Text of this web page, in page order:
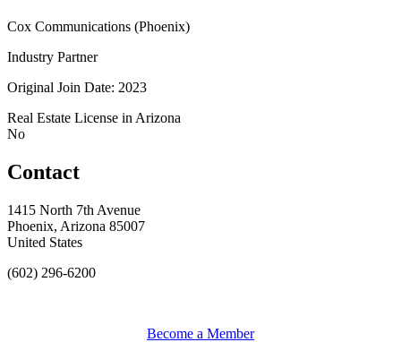
Cox Communications (Phoenix)
Industry Partner
Original Join Date: 2023
Real Estate License in Arizona
No
Contact
1415 North 7th Avenue
Phoenix, Arizona 85007
United States
(602) 296-6200
Become a Member